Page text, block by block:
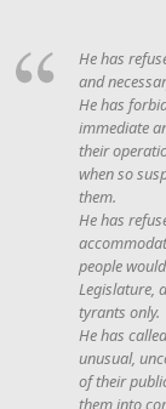
He has
and
He has
immediate
their
when so
them.
He has
people
Legislature,
tyrants only.
He has
unusual,
of their
them into